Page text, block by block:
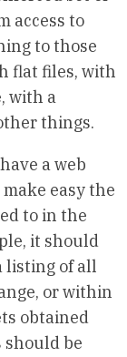
access to
to those
flat files, with
with a
things.
a web
easy the
to in the
it should
listing of all
or within
obtained
be